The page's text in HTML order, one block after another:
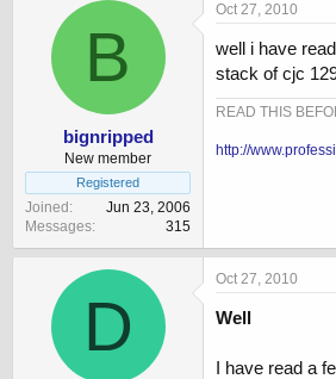
B
bignripped
New member
Registered
Joined
Jun 23, 2006
Messages
315
Oct 27, 2010
well i have
stack of cjc
READ THIS
http://
D
Oct 27, 2010
Well
I have read a